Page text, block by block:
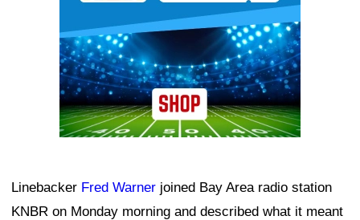
Linebacker Fred Warner joined Bay Area radio station
KNBR on Monday morning and described what it meant